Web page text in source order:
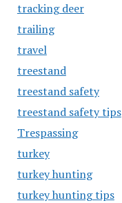
tracking deer
trailing
travel
treestand
treestand safety
treestand safety tips
Trespassing
turkey
turkey hunting
turkey hunting tips